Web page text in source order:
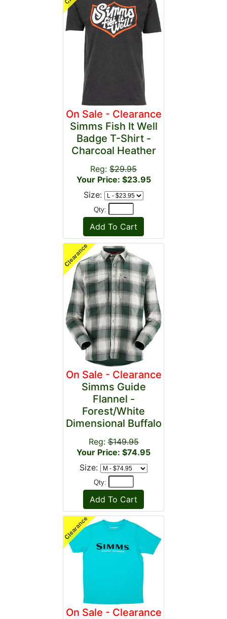
On Sale - Clearance
Simms Fish It Well
Badge T-Shirt -
Charcoal Heather
Reg: $29.95
Your Price: $23.95
Size:
Qty:
On Sale - Clearance
Simms Guide
Flannel -
Forest/White
Dimensional Buffalo
Reg:$149.95
Your Price: $74.95
Size:
Qty:
On Sale - Clearance